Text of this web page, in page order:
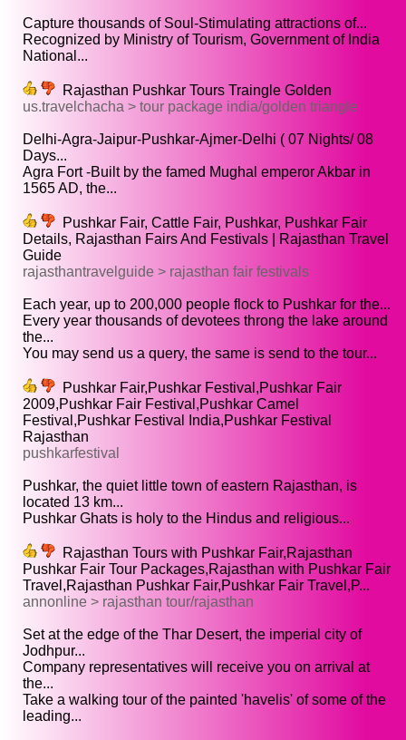
Capture thousands of Soul-Stimulating attractions of...
Recognized by Ministry of Tourism, Government of India
National...
Rajasthan Pushkar Tours Traingle Golden
us.travelchacha > tour package india/golden triangle
Delhi-Agra-Jaipur-Pushkar-Ajmer-Delhi ( 07 Nights/ 08
Days...
Agra Fort -Built by the famed Mughal emperor Akbar in
1565 AD, the...
Pushkar Fair, Cattle Fair, Pushkar, Pushkar Fair
Details, Rajasthan Fairs And Festivals | Rajasthan Travel
Guide
rajasthantravelguide > rajasthan fair festivals
Each year, up to 200,000 people flock to Pushkar for the...
Every year thousands of devotees throng the lake around
the...
You may send us a query, the same is send to the tour...
Pushkar Fair,Pushkar Festival,Pushkar Fair
2009,Pushkar Fair Festival,Pushkar Camel
Festival,Pushkar Festival India,Pushkar Festival
Rajasthan
pushkarfestival
Pushkar, the quiet little town of eastern Rajasthan, is
located 13 km...
Pushkar Ghats is holy to the Hindus and religious...
Rajasthan Tours with Pushkar Fair,Rajasthan
Pushkar Fair Tour Packages,Rajasthan with Pushkar Fair
Travel,Rajasthan Pushkar Fair,Pushkar Fair Travel,P...
annonline > rajasthan tour/rajasthan
Set at the edge of the Thar Desert, the imperial city of
Jodhpur...
Company representatives will receive you on arrival at
the...
Take a walking tour of the painted 'havelis' of some of the
leading...